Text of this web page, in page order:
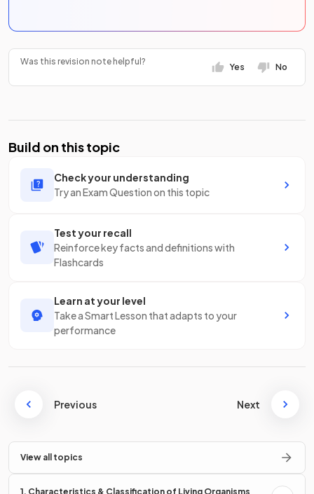
Was this revision note helpful?
Yes No
Build on this topic
Check your understanding
Try an Exam Question on this topic
Test your recall
Reinforce key facts and definitions with
Flashcards
Learn at your level
Take a Smart Lesson that adapts to your
performance
Previous Next
View all topics
1. Characteristics & Classification of Living Organisms